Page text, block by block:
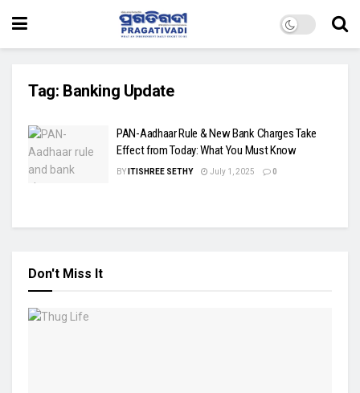
Tag: Banking Update
PAN-Aadhaar Rule & New Bank Charges Take
Effect from Today: What You Must Know
BY ITISHREE SETHY July 1, 2025 0
Don't Miss It